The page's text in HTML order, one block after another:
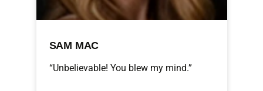
SAM MAC
“Unbelievable! You blew my mind.”